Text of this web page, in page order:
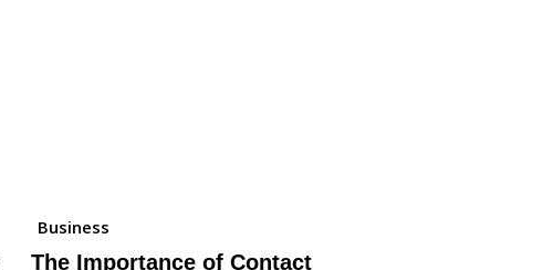
Business
The Importance of Contact